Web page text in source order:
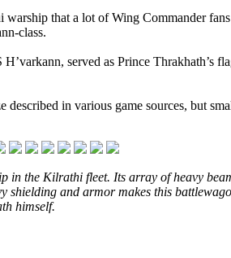
that a lot of Wing Commander
class.
served as Prince Thrakhath’s
in various game sources, but
the Kilrathi fleet. Its array of heavy
and armor makes this
himself.